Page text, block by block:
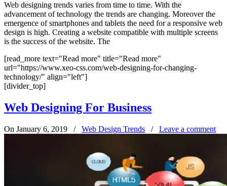
Web designing trends varies from time to time. With the
advancement of technology the trends are changing. Moreover the
emergence of smartphones and tablets the need for a responsive web
design is high. Creating a website compatible with multiple screens
is the success of the website. The
[read_more text="Read more" title="Read more"
url="https://www.xeo-css.com/web-designing-for-changing-
technology/" align="left"]
[divider_top]
Web Designing For Business
On January 6, 2019 / Web Design Trends / Leave a comment